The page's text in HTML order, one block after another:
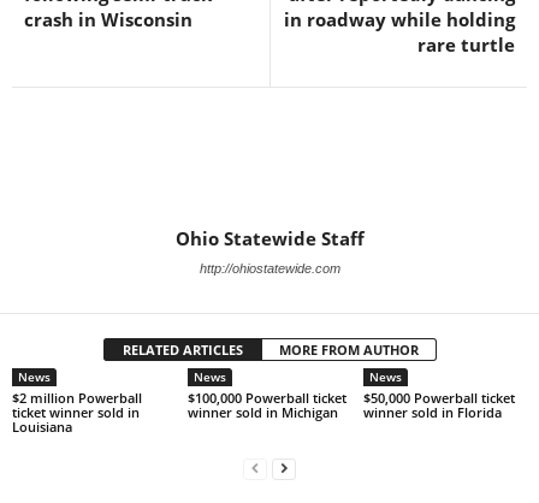
crash in Wisconsin
in roadway while holding
rare turtle
Ohio Statewide Staff
http://ohiostatewide.com
RELATED ARTICLES MORE FROM AUTHOR
News
$2 million Powerball
ticket winner sold in
Louisiana
News
$100,000 Powerball ticket
winner sold in Michigan
News
$50,000 Powerball ticket
winner sold in Florida